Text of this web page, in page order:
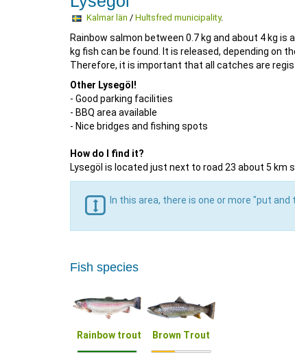
Kalmar län / Hultsfred municipality.
Rainbow salmon between 0.7 kg and about 4 kg
kg fish can be found. It is released, depending on
Therefore, it is important that all catches are
Other Lysegöl!
- Good parking facilities
- BBQ area available
- Nice bridges and fishing spots
How do I find it?
Lysegöl is located just next to road 23 about 5 km
In this area, there is one or more "put and
Fish species
Rainbow trout Brown Trout